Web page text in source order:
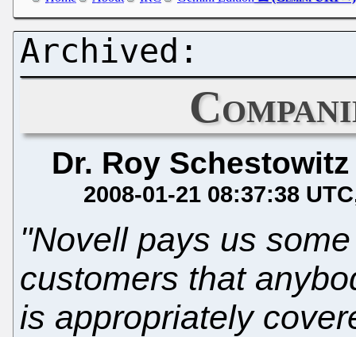
Dr. Roy Schestowitz
2008-01-21 08:37:38 UTC
"Novell pays us
customers that
is appropriately